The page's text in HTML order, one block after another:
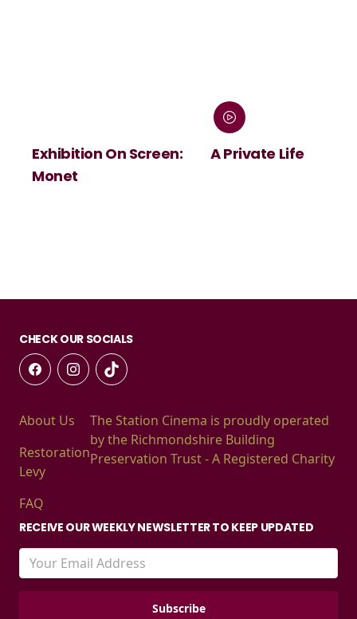
Exhibition On Screen:
Monet
A Private Life
CHECK OUR SOCIALS
About Us
Restoration
Levy
FAQ
The Station Cinema is proudly operated
by the Richmondshire Building
Preservation Trust - A Registered Charity
RECEIVE OUR WEEKLY NEWSLETTER TO KEEP UPDATED